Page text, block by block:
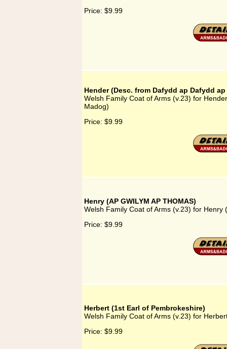
Price: $9.99
Hender (Desc. from Dafydd ap Dafydd
Welsh Family Coat of Arms (v.23) for
Madog)
Price: $9.99
Henry (AP GWILYM AP THOMAS)
Welsh Family Coat of Arms (v.23) for Henry
Price: $9.99
Herbert (1st Earl of Pembrokeshire)
Welsh Family Coat of Arms (v.23) for
Price: $9.99